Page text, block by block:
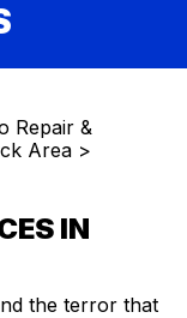
Repair &
Area >
IN
the terror that